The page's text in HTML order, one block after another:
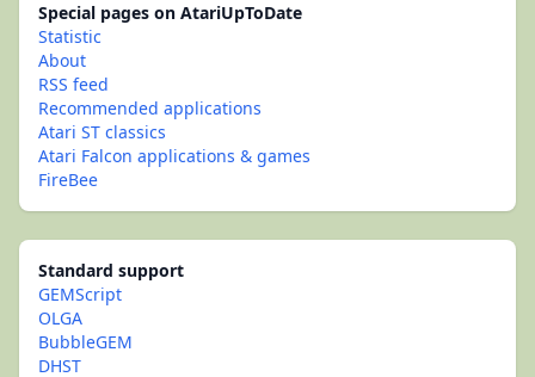
Special pages on AtariUpToDate
Statistic
About
RSS feed
Recommended applications
Atari ST classics
Atari Falcon applications & games
FireBee
Standard support
GEMScript
OLGA
BubbleGEM
DHST